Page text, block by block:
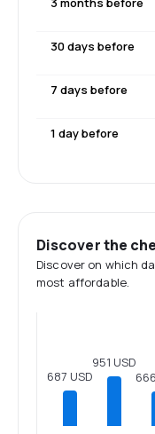
30 days before
7 days before
1 day before
Discover the
Discover on which
most affordable.
687 USD
951 USD